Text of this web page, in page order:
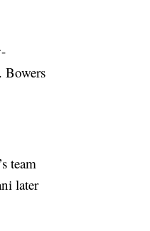
Bowers
team
later